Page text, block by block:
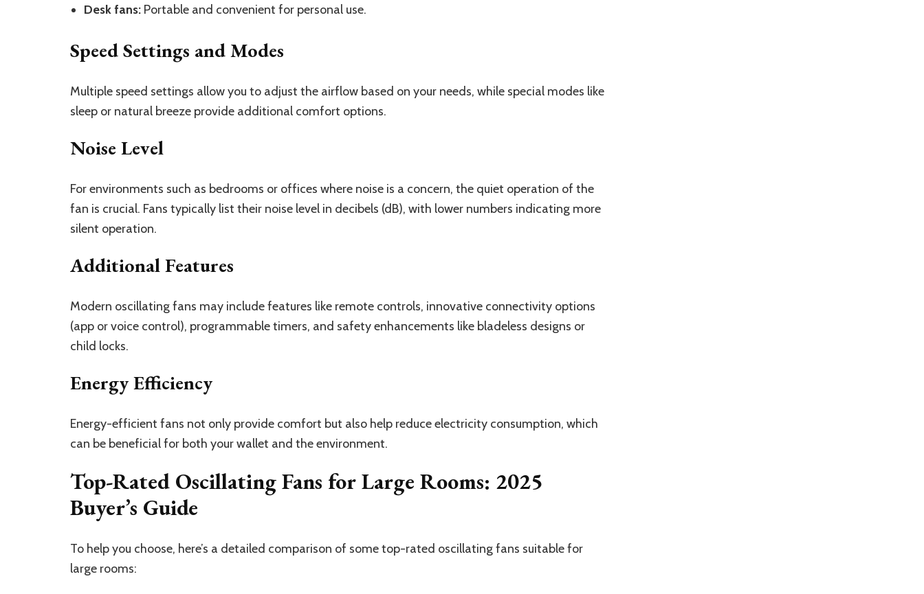
Desk fans: Portable and convenient for personal use.
Speed Settings and Modes
Multiple speed settings allow you to adjust the airflow based on your needs, while special modes like
sleep or natural breeze provide additional comfort options.
Noise Level
For environments such as bedrooms or offices where noise is a concern, the quiet operation of the
fan is crucial. Fans typically list their noise level in decibels (dB), with lower numbers indicating more
silent operation.
Additional Features
Modern oscillating fans may include features like remote controls, innovative connectivity options
(app or voice control), programmable timers, and safety enhancements like bladeless designs or
child locks.
Energy Efficiency
Energy-efficient fans not only provide comfort but also help reduce electricity consumption, which
can be beneficial for both your wallet and the environment.
Top-Rated Oscillating Fans for Large Rooms: 2025
Buyer’s Guide
To help you choose, here’s a detailed comparison of some top-rated oscillating fans suitable for
large rooms: